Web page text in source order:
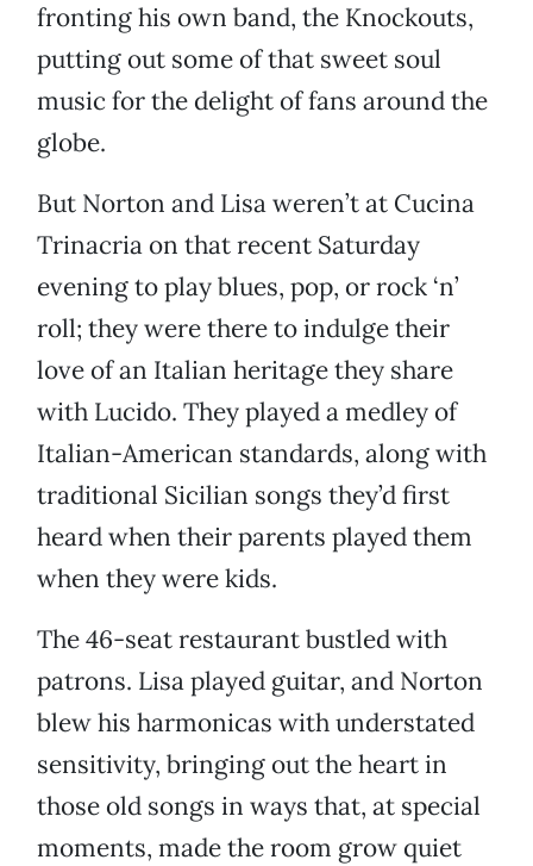
fronting his own band, the Knockouts,
putting out some of that sweet soul
music for the delight of fans around the
globe.
But Norton and Lisa weren’t at Cucina
Trinacria on that recent Saturday
evening to play blues, pop, or rock ‘n’
roll; they were there to indulge their
love of an Italian heritage they share
with Lucido. They played a medley of
Italian-American standards, along with
traditional Sicilian songs they’d first
heard when their parents played them
when they were kids.
The 46-seat restaurant bustled with
patrons. Lisa played guitar, and Norton
blew his harmonicas with understated
sensitivity, bringing out the heart in
those old songs in ways that, at special
moments, made the room grow quiet